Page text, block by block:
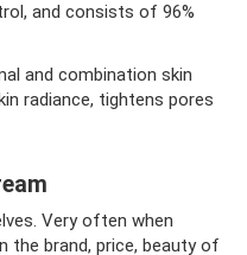
and consists of 96%
and combination skin
radiance, tightens pores
Very often when
brand, price, beauty of